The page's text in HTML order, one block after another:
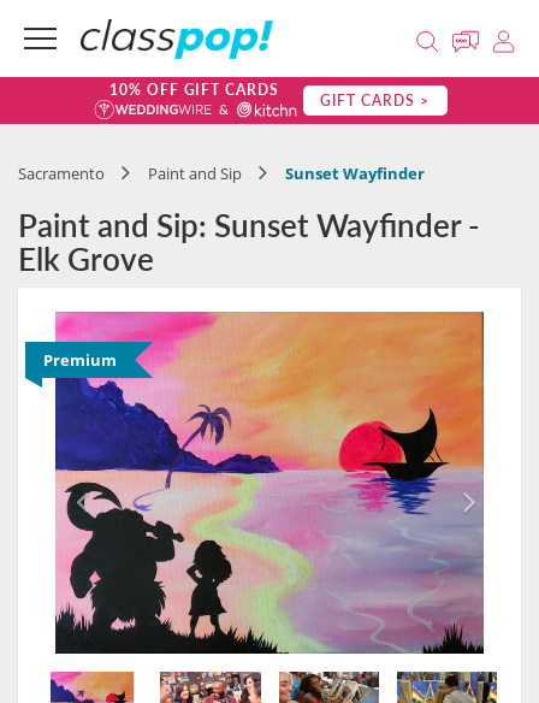
10% OFF GIFT CARDS GIFT CARDS >
Sacramento Paint and Sip Sunset Wayfinder
Paint and Sip: Sunset Wayfinder -
Elk Grove
Premium